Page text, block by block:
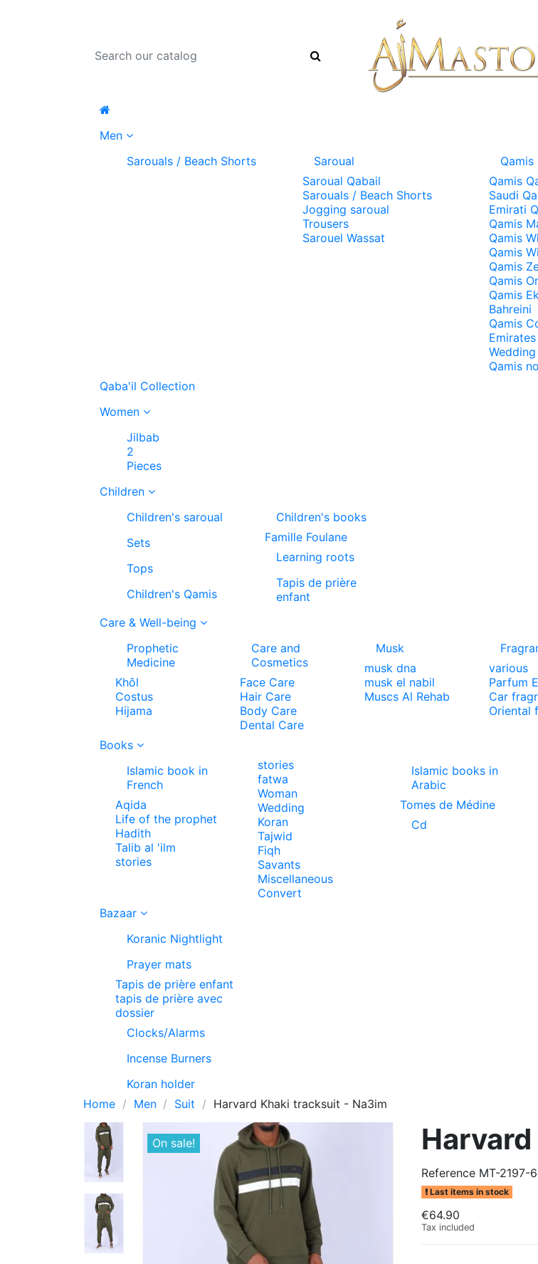
Men
Sarouals / Beach Shorts
Saroual
Saroual Qabail
Sarouals / Beach Shorts
Jogging saroual
Trousers
Sarouel Wassat
Qamis
Qamis
Saudi
Emirati
Qamis
Qamis
Qamis
Qamis
Qamis
Qamis
Bahreini
Qamis
Qamis
Qaba'il Collection
Women
Jilbab
2
Pieces
Children
Children's saroual
Sets
Tops
Children's Qamis
Children's books
Famille Foulane
Learning roots
Tapis de prière
enfant
Care & Well-being
Prophetic
Medicine
Khôl
Costus
Hijama
Care and
Cosmetics
Face Care
Hair Care
Body Care
Dental Care
Musk
musk dna
musk el nabil
Muscs Al Rehab
various
Parfum
Car
Oriental
Books
Islamic book in
French
Aqida
Life of the prophet
Hadith
Talib al 'ilm
stories
stories
fatwa
Woman
Wedding
Koran
Tajwid
Fiqh
Savants
Miscellaneous
Convert
Islamic books in
Arabic
Tomes de Médine
Cd
Bazaar
Koranic Nightlight
Prayer mats
Tapis de prière enfant
tapis de prière avec
dossier
Clocks/Alarms
Incense Burners
Koran holder
Home
Men Suit Harvard Khaki tracksuit - Na3im
On sale!
Reference MT-2197-
Last items in stock
€64.90
Tax included